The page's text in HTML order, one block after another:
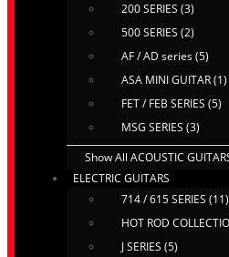
200 SERIES (3)
500 SERIES (2)
AF / AD series (5)
ASA MINI GUITAR (1)
FET / FEB SERIES (5)
MSG SERIES (3)
Show All ACOUSTIC
ELECTRIC GUITARS
714 / 615 SERIES (11)
HOT ROD
J SERIES (5)